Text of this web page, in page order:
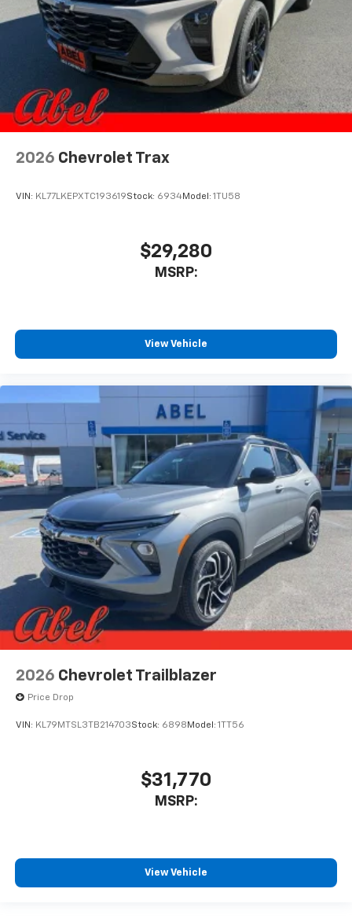
2026 Chevrolet Trax
VIN: KL77LKEPXTC193619Stock: 6934Model: 1TU58
$29,280
MSRP:
View Vehicle
2026 Chevrolet Trailblazer
Price Drop
VIN: KL79MTSL3TB214703Stock: 6898 Model: 1TT56
$31,770
MSRP:
View Vehicle